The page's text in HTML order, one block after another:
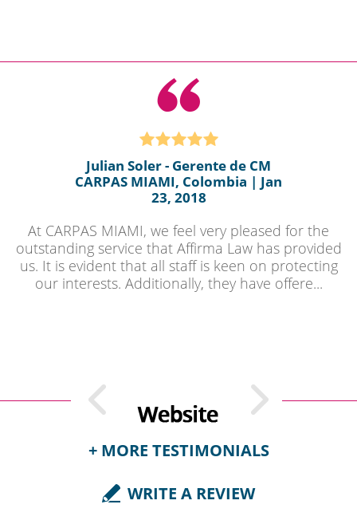
Julian Soler - Gerente de CM
CARPAS MIAMI, Colombia | Jan
23, 2018
At CARPAS MIAMI, we feel very pleased for the
outstanding service that Affirma Law has provided
us. It is evident that all staff is keen on protecting
our interests. Additionally, they have offere...
+ MORE TESTIMONIALS
WRITE A REVIEW